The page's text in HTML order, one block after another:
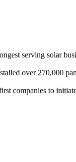
serving solar
over 270,000
companies to